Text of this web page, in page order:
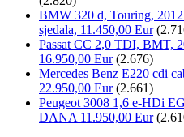
BMW 320 d, Touring,
sjedala, 11.450,00 Eur
Passat CC 2,0 TDI, BMT,
16.950,00 Eur (2.676)
Mercedes Benz E220 cdi
22.950,00 Eur (2.661)
Peugeot 3008 1,6 e-HDi
DANA 11.950,00 Eur